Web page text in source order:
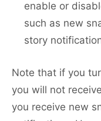
enable or
such as new
story
Note that if you
you will not
you receive new